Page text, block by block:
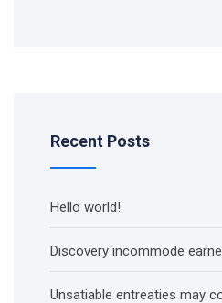
Recent Posts
Hello world!
Discovery incommode
Unsatiable entreaties may